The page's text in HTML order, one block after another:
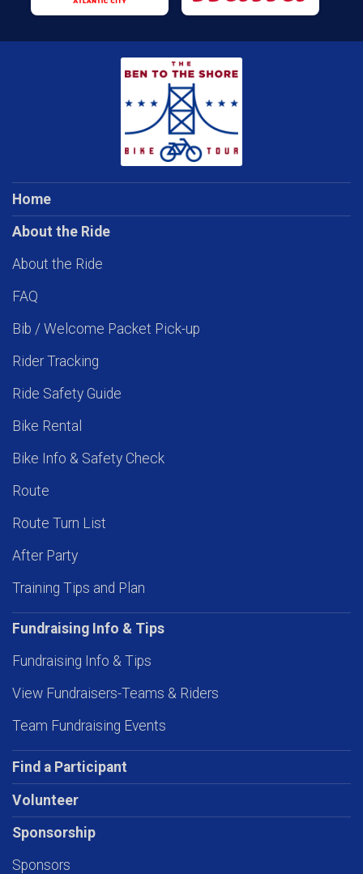
Home
About the Ride
About the Ride
FAQ
Bib / Welcome Packet Pick-up
Rider Tracking
Ride Safety Guide
Bike Rental
Bike Info & Safety Check
Route
Route Turn List
After Party
Training Tips and Plan
Fundraising Info & Tips
Fundraising Info & Tips
View Fundraisers-Teams & Riders
Team Fundraising Events
Find a Participant
Volunteer
Sponsorship
Sponsors